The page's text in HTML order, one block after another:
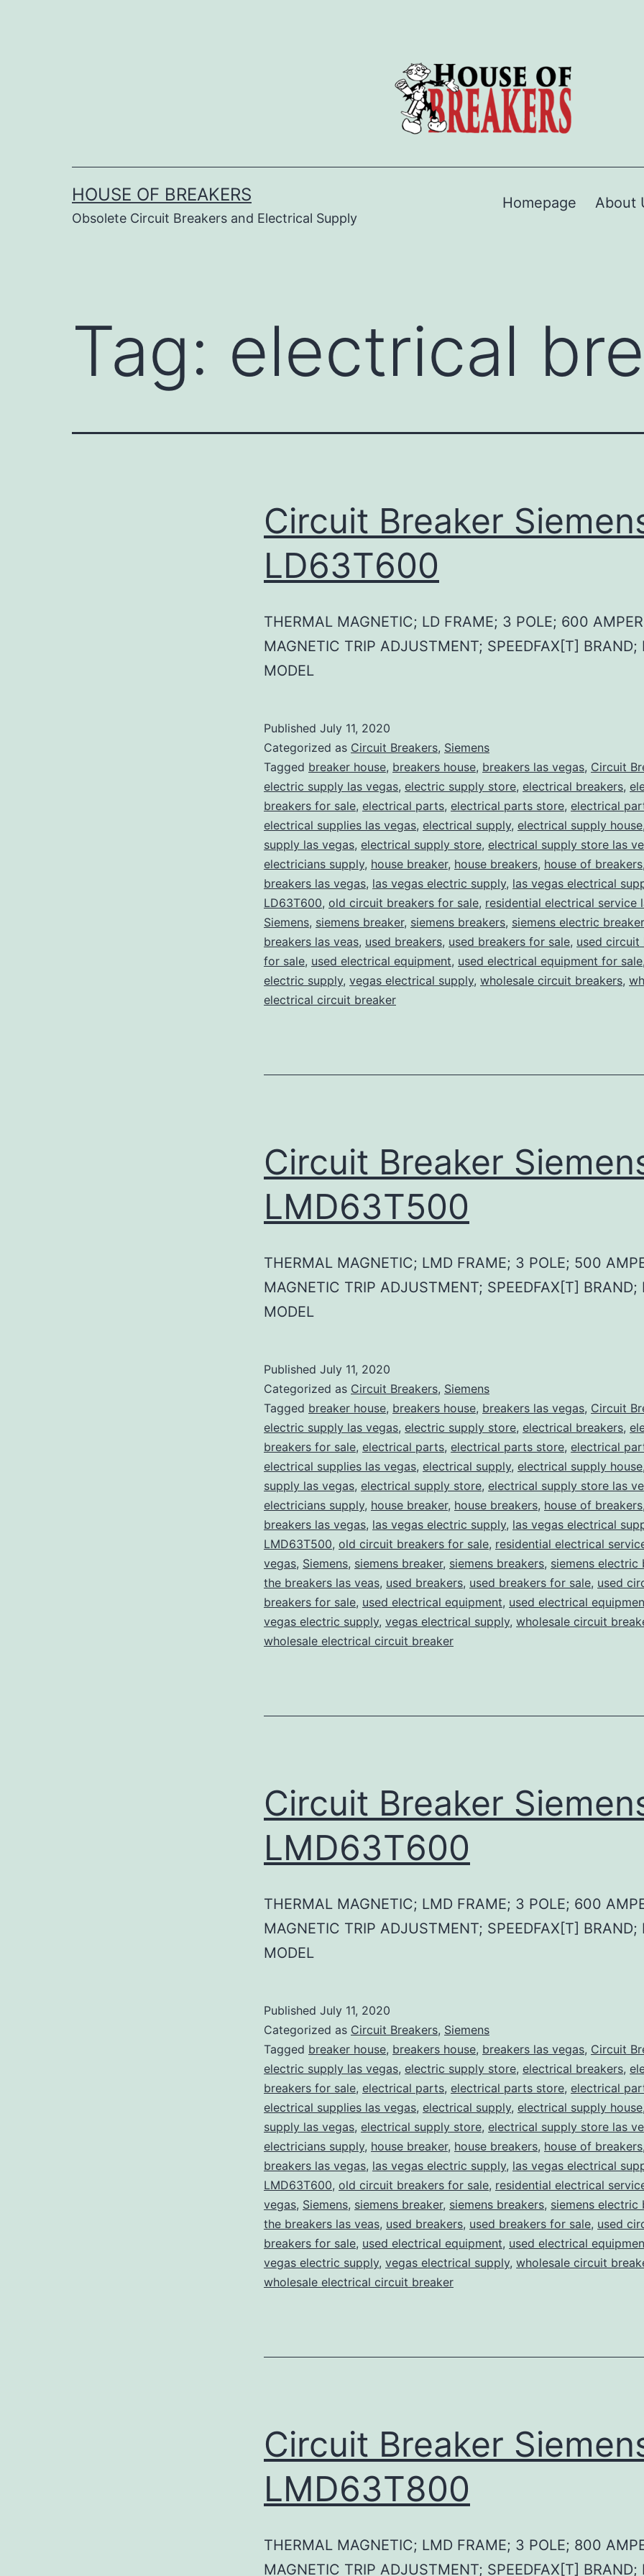
HOUSE OF BREAKERS
Obsolete Circuit Breakers and Electrical Supply
Homepage About
Tag: electrical
Circuit Breaker
LD63T600
THERMAL MAGNETIC; LD FRAME; 3 POLE; 600
MAGNETIC TRIP ADJUSTMENT; SPEEDFAX[T] BRAND;
MODEL
Published July 11, 2020
Categorized as Circuit Breakers, Siemens
Tagged breaker house, breakers house, breakers las vegas, Circuit
electric supply las vegas, electric supply store, electrical breakers,
breakers for sale, electrical parts, electrical parts store, electrical
electrical supplies las vegas, electrical supply, electrical supply house,
supply las vegas, electrical supply store, electrical supply store las
electricians supply, house breaker, house breakers, house of breakers,
breakers las vegas, las vegas electric supply, las vegas electrical
LD63T600, old circuit breakers for sale, residential electrical service
Siemens, siemens breaker, siemens breakers, siemens electric
breakers las veas, used breakers, used breakers for sale, used circuit
for sale, used electrical equipment, used electrical equipment for sale,
electric supply, vegas electrical supply, wholesale circuit breakers,
electrical circuit breaker
Circuit Breaker
LMD63T500
THERMAL MAGNETIC; LMD FRAME; 3 POLE; 500
MAGNETIC TRIP ADJUSTMENT; SPEEDFAX[T] BRAND;
MODEL
Published July 11, 2020
Categorized as Circuit Breakers, Siemens
Tagged breaker house, breakers house, breakers las vegas, Circuit
electric supply las vegas, electric supply store, electrical breakers,
breakers for sale, electrical parts, electrical parts store, electrical
electrical supplies las vegas, electrical supply, electrical supply house,
supply las vegas, electrical supply store, electrical supply store las
electricians supply, house breaker, house breakers, house of breakers,
breakers las vegas, las vegas electric supply, las vegas electrical
LMD63T500, old circuit breakers for sale, residential electrical
vegas, Siemens, siemens breaker, siemens breakers, siemens electric
the breakers las veas, used breakers, used breakers for sale, used
breakers for sale, used electrical equipment, used electrical
vegas electric supply, vegas electrical supply, wholesale circuit
wholesale electrical circuit breaker
Circuit Breaker
LMD63T600
THERMAL MAGNETIC; LMD FRAME; 3 POLE; 600
MAGNETIC TRIP ADJUSTMENT; SPEEDFAX[T] BRAND;
MODEL
Published July 11, 2020
Categorized as Circuit Breakers, Siemens
Tagged breaker house, breakers house, breakers las vegas, Circuit
electric supply las vegas, electric supply store, electrical breakers,
breakers for sale, electrical parts, electrical parts store, electrical
electrical supplies las vegas, electrical supply, electrical supply house,
supply las vegas, electrical supply store, electrical supply store las
electricians supply, house breaker, house breakers, house of breakers,
breakers las vegas, las vegas electric supply, las vegas electrical
LMD63T600, old circuit breakers for sale, residential electrical
vegas, Siemens, siemens breaker, siemens breakers, siemens electric
the breakers las veas, used breakers, used breakers for sale, used
breakers for sale, used electrical equipment, used electrical
vegas electric supply, vegas electrical supply, wholesale circuit
wholesale electrical circuit breaker
Circuit Breaker
LMD63T800
THERMAL MAGNETIC; LMD FRAME; 3 POLE; 800
MAGNETIC TRIP ADJUSTMENT; SPEEDFAX[T] BRAND;